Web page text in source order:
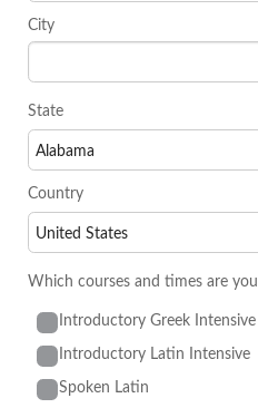
City
State
Country
Which courses and times are
Introductory Greek Intensive
Introductory Latin Intensive
Spoken Latin